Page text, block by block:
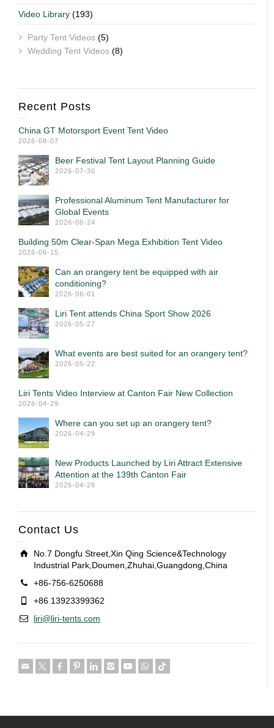
Video Library (193)
Party Tent Videos (5)
Wedding Tent Videos (8)
Recent Posts
China GT Motorsport Event Tent Video
2026-08-07
Beer Festival Tent Layout Planning Guide
2026-07-30
Professional Aluminum Tent Manufacturer for
Global Events
2026-06-24
Building 50m Clear-Span Mega Exhibition Tent Video
2026-06-15
Can an orangery tent be equipped with air
conditioning?
2026-06-01
Liri Tent attends China Sport Show 2026
2026-05-27
What events are best suited for an orangery tent?
2026-05-22
Liri Tents Video Interview at Canton Fair New Collection
2026-04-29
Where can you set up an orangery tent?
2026-04-29
New Products Launched by Liri Attract Extensive
Attention at the 139th Canton Fair
2026-04-28
Contact Us
No.7 Dongfu Street,Xin Qing Science&Technology
Industrial Park,Doumen,Zhuhai,Guangdong,China
+86-756-6250688
+86 13923399362
liri@liri-tents.com